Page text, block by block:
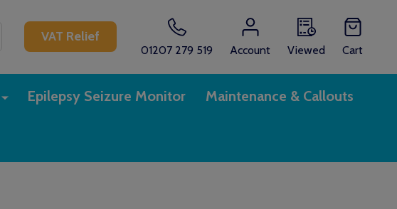
VAT Relief
01207 279 519 Account Viewed Cart
Epilepsy Seizure Monitor Maintenance & Callouts